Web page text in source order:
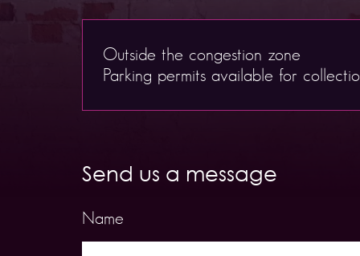
Outside the congestion zone
Parking permits available for
Send us a message
Name